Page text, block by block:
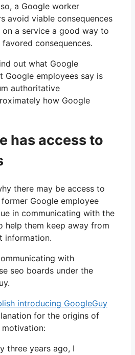
a Google worker
avoid viable consequences
a service a good way to
consequences.
out what Google
Google employees say is
authoritative
how Google
has access to
there may be access to
Google employee
in communicating with the
help them keep away from
information.
with
seo boards under the
introducing GoogleGuy
for the origins of
motivation:
three years ago, I